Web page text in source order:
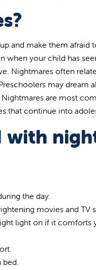
and make them
your child has
Nightmares often
may dream
are most
that continue into
the day.
movies and TV
light on if it
bed.